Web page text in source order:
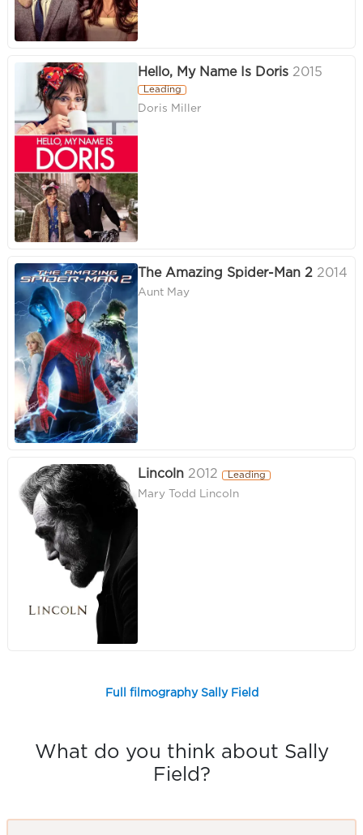
Hello, My Name Is Doris 2015
Leading
Doris Miller
The Amazing Spider-Man 2 2014
Aunt May
Lincoln 2012 Leading
Mary Todd Lincoln
Full filmography Sally Field
What do you think about Sally
Field?